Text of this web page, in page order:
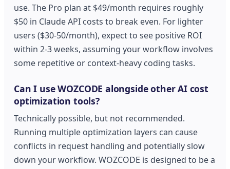
use. The Pro plan at $49/month requires roughly
$50 in Claude API costs to break even. For lighter
users ($30-50/month), expect to see positive ROI
within 2-3 weeks, assuming your workflow involves
some repetitive or context-heavy coding tasks.
Can I use WOZCODE alongside other AI cost
optimization tools?
Technically possible, but not recommended.
Running multiple optimization layers can cause
conflicts in request handling and potentially slow
down your workflow. WOZCODE is designed to be a